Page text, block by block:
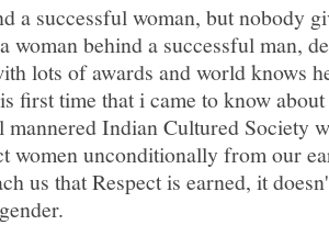
a successful woman, but nobody
woman behind a successful man,
lots of awards and world knows
first time that i came to know
Indian Cultured Society
women unconditionally from our
us that Respect is earned, it